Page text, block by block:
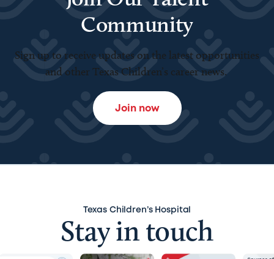
Community
Sign up to receive updates on the latest opportunities
and other Texas Children’s career news.
Join now
Texas Children’s Hospital
Stay in touch